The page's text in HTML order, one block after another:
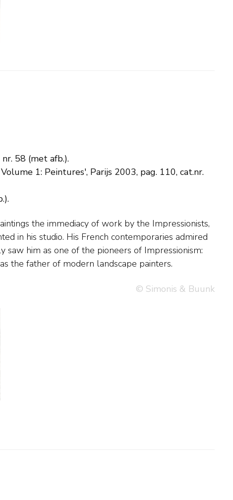
58 (met afb.).
1: Peintures', Parijs 2003, pag. 110, cat.nr.
the father of modern landscape painters.
© Simonis & Buunk